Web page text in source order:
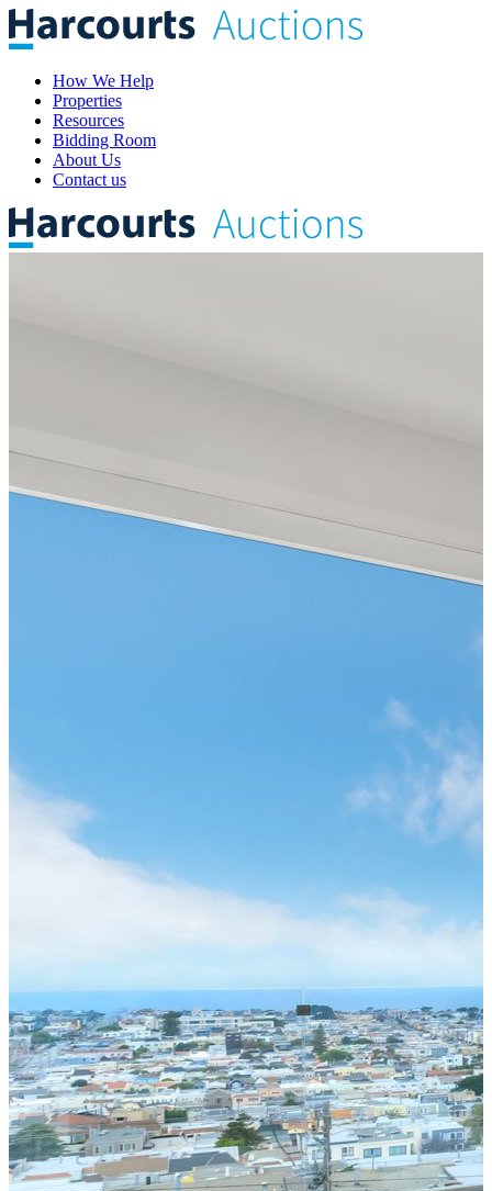
How We Help
Properties
Resources
Bidding Room
About Us
Contact us